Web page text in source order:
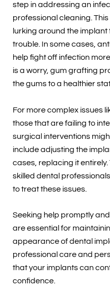
step in addressing an
professional cleaning.
lurking around the
trouble. In some cases,
help fight off infection
is a worry, gum grafting
the gums to a healthier
For more complex issues
those that are failing to
surgical interventions
include adjusting the
cases, replacing it entirely.
skilled dental
to treat these issues.
Seeking help promptly
are essential for
appearance of dental
professional care and
that your implants can
confidence.